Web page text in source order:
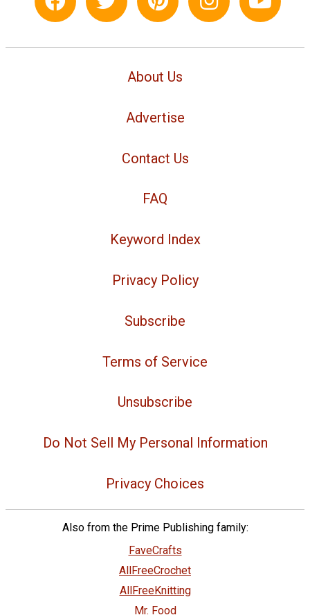
About Us
Advertise
Contact Us
FAQ
Keyword Index
Privacy Policy
Subscribe
Terms of Service
Unsubscribe
Do Not Sell My Personal Information
Privacy Choices
Also from the Prime Publishing family:
FaveCrafts
AllFreeCrochet
AllFreeKnitting
Mr. Food